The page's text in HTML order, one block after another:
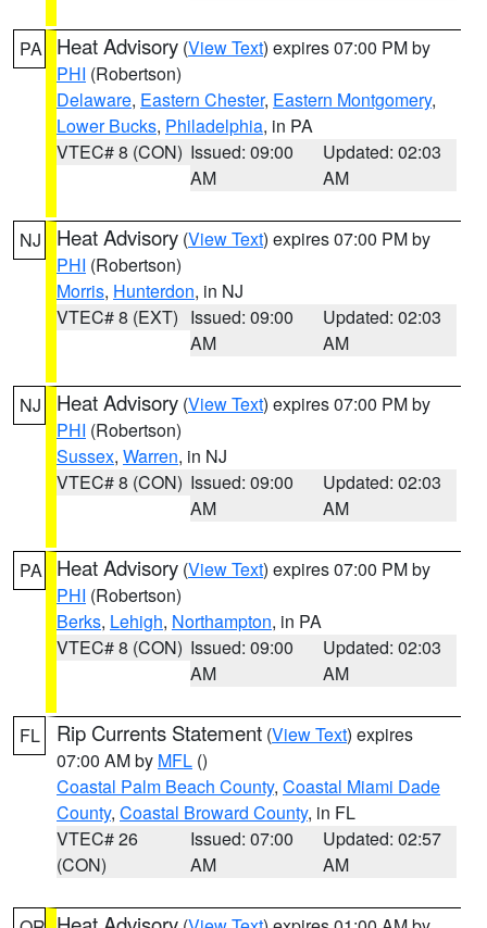
PA Heat Advisory (View Text) expires 07:00 PM by
PHI (Robertson)
Delaware, Eastern Chester, Eastern Montgomery,
Lower Bucks, Philadelphia, in PA
VTEC# 8 (CON) Issued: 09:00
AM
Updated: 02:03
AM
NJ Heat Advisory (View Text) expires 07:00 PM by
PHI (Robertson)
Morris, Hunterdon, in NJ
VTEC# 8 (EXT) Issued: 09:00
AM
Updated: 02:03
AM
NJ Heat Advisory (View Text) expires 07:00 PM by
PHI (Robertson)
Sussex, Warren, in NJ
VTEC# 8 (CON) Issued: 09:00
AM
Updated: 02:03
AM
PA Heat Advisory (View Text) expires 07:00 PM by
PHI (Robertson)
Berks, Lehigh, Northampton, in PA
VTEC# 8 (CON) Issued: 09:00
AM
Updated: 02:03
AM
FL Rip Currents Statement (View Text) expires
07:00 AM by MFL ()
Coastal Palm Beach County, Coastal Miami Dade
County, Coastal Broward County, in FL
VTEC# 26
(CON)
Issued: 07:00
AM
Updated: 02:57
AM